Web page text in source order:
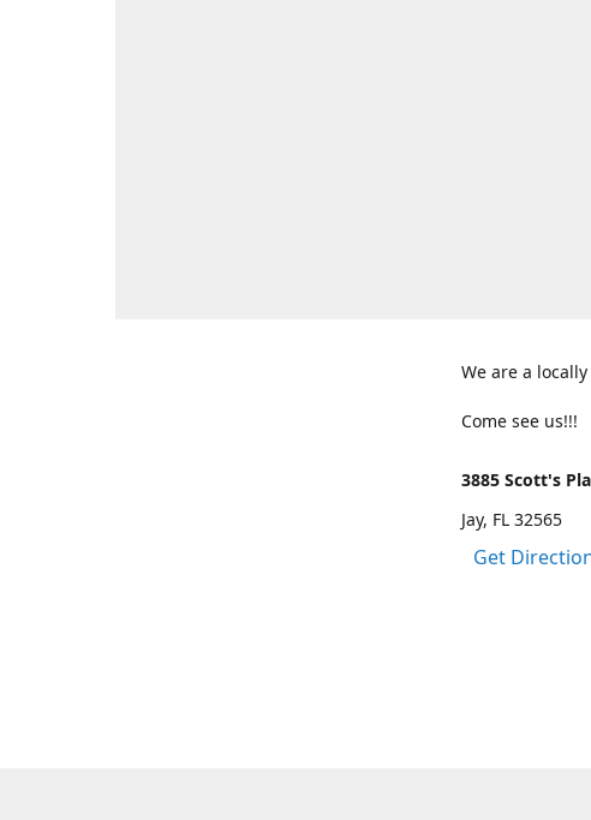
We are a
Come see us!!!
3885 Scott's
Jay, FL 32565
Get